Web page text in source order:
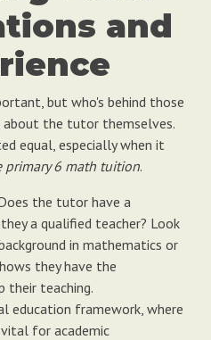
and
but who's behind those
the tutor themselves.
equal, especially when it
primary 6 math tuition.
the tutor have a
a qualified teacher? Look
in mathematics or
they have the
their teaching.
education framework, where
vital for academic